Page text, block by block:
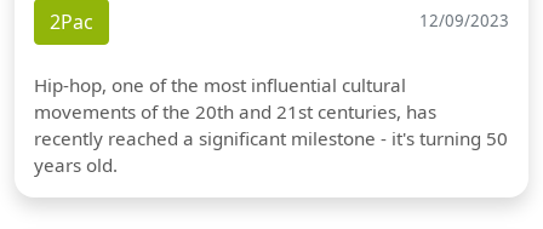
2Pac 12/09/2023
Hip-hop, one of the most influential cultural
movements of the 20th and 21st centuries, has
recently reached a significant milestone - it's turning 50
years old.